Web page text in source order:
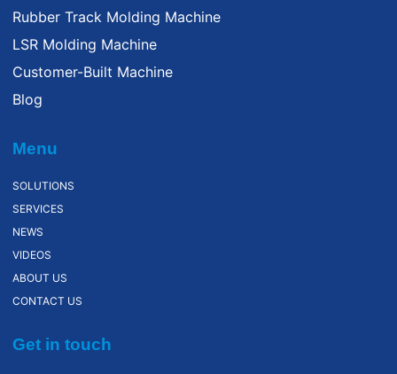
Rubber Track Molding Machine
LSR Molding Machine
Customer-Built Machine
Blog
Menu
SOLUTIONS
SERVICES
NEWS
VIDEOS
ABOUT US
CONTACT US
Get in touch